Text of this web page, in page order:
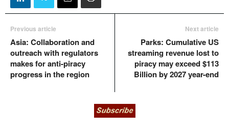
Previous article
Asia: Collaboration and
outreach with regulators
makes for anti-piracy
progress in the region
Next article
Parks: Cumulative US
streaming revenue lost to
piracy may exceed $113
Billion by 2027 year-end